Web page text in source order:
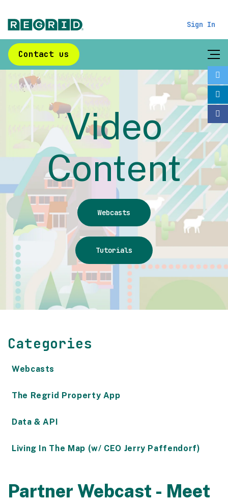
Sign In
Contact us
Video
Content
Webcasts
Tutorials
Categories
Webcasts
The Regrid Property App
Data & API
Living In The Map (w/ CEO Jerry Paffendorf)
Partner Webcast - Meet